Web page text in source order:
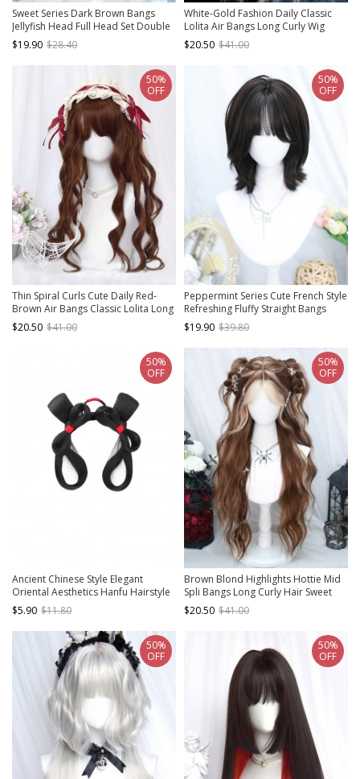
Sweet Series Dark Brown Bangs
Jellyfish Head Full Head Set Double
Ponytail Big Wave Sweet Lolita Wig
$19.90 $28.40
White-Gold Fashion Daily Classic
Lolita Air Bangs Long Curly Wig
$20.50 $41.00
Thin Spiral Curls Cute Daily Red-
Brown Air Bangs Classic Lolita Long
Curly Hair
$20.50 $41.00
50%
OFF
Peppermint Series Cute French Style
Refreshing Fluffy Straight Bangs
Sweet Lolita Schoolgirl Short Hair
Wig
$19.90 $39.80
50%
OFF
Ancient Chinese Style Elegant
Oriental Aesthetics Hanfu Hairstyle
Tang Dynasty Woman Hair Bun Wig
$5.90 $11.80
50%
OFF
Brown Blond Highlights Hottie Mid
Spli Bangs Long Curly Hair Sweet
Lolita Chic Wig
$20.50 $41.00
50%
OFF
50%
OFF
50%
OFF